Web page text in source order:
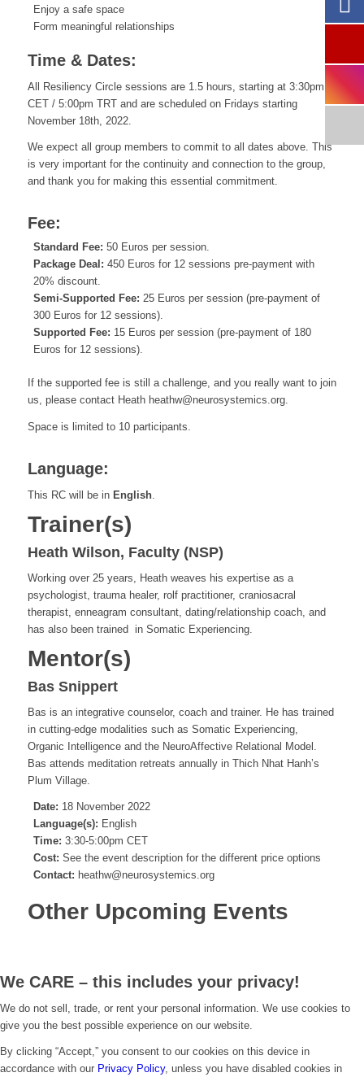
Enjoy a safe space
Form meaningful relationships
Time & Dates:
All Resiliency Circle sessions are 1.5 hours, starting at 3:30pm
CET / 5:00pm TRT and are scheduled on Fridays starting
November 18th, 2022.
We expect all group members to commit to all dates above. This
is very important for the continuity and connection to the group,
and thank you for making this essential commitment.
Fee:
Standard Fee: 50 Euros per session.
Package Deal: 450 Euros for 12 sessions pre-payment with
20% discount.
Semi-Supported Fee: 25 Euros per session (pre-payment of
300 Euros for 12 sessions).
Supported Fee: 15 Euros per session (pre-payment of 180
Euros for 12 sessions).
If the supported fee is still a challenge, and you really want to join
us, please contact Heath heathw@neurosystemics.org.
Space is limited to 10 participants.
Language:
This RC will be in English.
Trainer(s)
Heath Wilson, Faculty (NSP)
Working over 25 years, Heathweaves his expertise as a
psychologist, trauma healer, rolf practitioner, craniosacral
therapist, enneagram consultant, dating/relationship coach, and
has also been trained in Somatic Experiencing.
Mentor(s)
Bas Snippert
Bas is an integrative counselor, coach and trainer. He has trained
in cutting-edge modalities such as Somatic Experiencing,
Organic Intelligence and the NeuroAffective Relational Model.
Bas attends meditation retreats annually in Thich Nhat Hanh’s
Plum Village.
Date: 18 November 2022
Language(s): English
Time: 3:30-5:00pm CET
Cost: See the event description for the different price options
Contact: heathw@neurosystemics.org
Other Upcoming Events
We CARE – this includes your privacy!
We do not sell, trade, or rent your personal information. We use cookies to
give you the best possible experience on our website.
By clicking “Accept,” you consent to our cookies on this device in
accordance with our Privacy Policy, unless you have disabled cookies in